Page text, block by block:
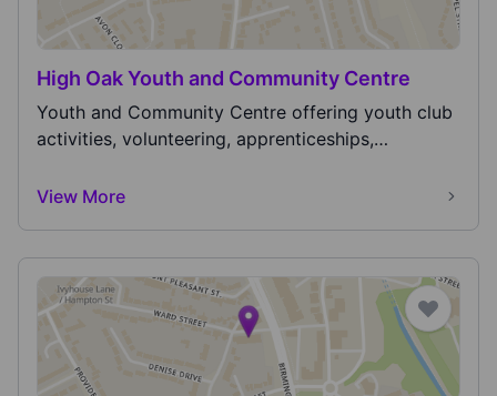
High Oak Youth and Community Centre
Youth and Community Centre offering youth club
activities, volunteering, apprenticeships,
View More